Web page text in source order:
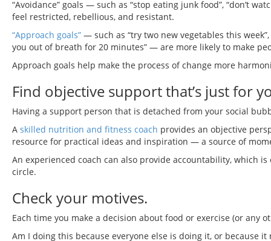
“Avoidance” goals — such as “stop eating junk food”, “don’t
feel restricted, rebellious, and resistant.
“Approach goals” — such as “try two new vegetables this
you out of breath for 20 minutes” — are more likely to make
Approach goals help make the process of change more
Find objective support that’s just for
Having a support person that is detached from your social
A skilled nutrition and fitness coach provides an objective
resource for practical ideas and inspiration — a source of
An experienced coach can also provide accountability, which
circle.
Check your motives.
Each time you make a decision about food or exercise (or any
Am I doing this because everyone else is doing it, or because